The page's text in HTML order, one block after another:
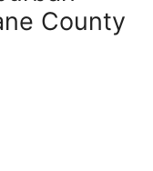
County